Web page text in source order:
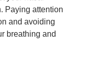
Paying attention
and avoiding
breathing and